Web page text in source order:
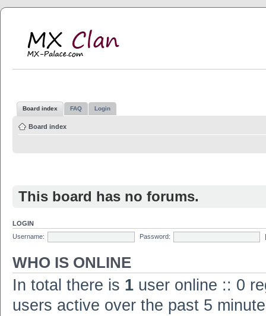
Board index FAQ Login
Board index
This board has no forums.
LOGIN
Username:
Password:
WHO IS ONLINE
In total there is 1 user online :: 0
users active over the past 5